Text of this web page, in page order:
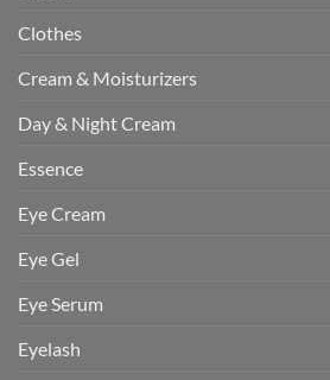
Clothes
Cream & Moisturizers
Day & Night Cream
Essence
Eye Cream
Eye Gel
Eye Serum
Eyelash